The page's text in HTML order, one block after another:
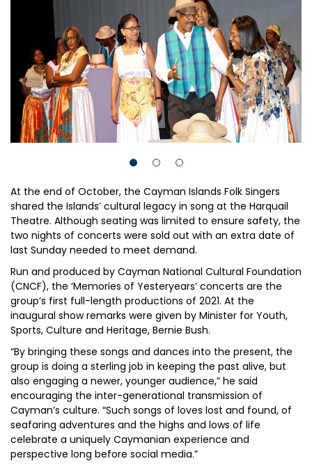
At the end of October, the Cayman Islands Folk Singers
shared the Islands’ cultural legacy in song at the Harquail
Theatre. Although seating was limited to ensure safety, the
two nights of concerts were sold out with an extra date of
last Sunday needed to meet demand.
Run and produced by Cayman National Cultural Foundation
(CNCF), the ‘Memories of Yesteryears’ concerts are the
group’s first full-length productions of 2021. At the
inaugural show remarks were given by Minister for Youth,
Sports, Culture and Heritage, Bernie Bush.
“By bringing these songs and dances into the present, the
group is doing a sterling job in keeping the past alive, but
also engaging a newer, younger audience,” he said
encouraging the inter-generational transmission of
Cayman’s culture. “Such songs of loves lost and found, of
seafaring adventures and the highs and lows of life
celebrate a uniquely Caymanian experience and
perspective long before social media.”